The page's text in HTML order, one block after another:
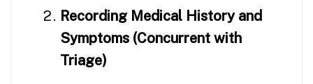
Recording Medical History and
Symptoms (Concurrent with
Triage)